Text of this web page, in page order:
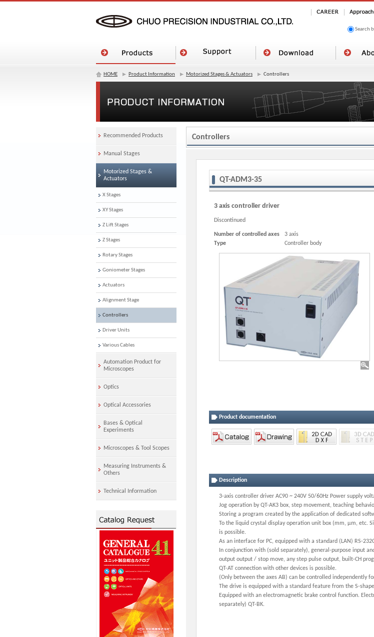
Search
HOME Product Information Motorized Stages & Actuators Controllers
Controllers
QT-ADM3-35
3 axis controller driver
Discontinued
Number of controlled axes
3 axis
Type
Controller body
Product documentation
Description
3-axis controller driver AC90 ~ 240V 50/60Hz Power supply
Jog operation by QT-AK3 box, step movement, teaching
Storing a program created by the application of dedicated
To the liquid crystal display operation unit box (mm, μm, etc.
is possible.
As an interface for PC, equipped with a standard (LAN) RS-
In conjunction with (sold separately), general-purpose input
output output / stop move, any step pulse output, built-CH
QT-AT connection with other devices is possible.
(Only between the axes AB) can be controlled independently
The drive is equipped with a standard feature from the S-
Equipped with an electromagnetic brake control function.
separately) QT-BK.
Recommended Products
Manual Stages
Motorized Stages &
Actuators
X Stages
XY Stages
Z Lift Stages
Z Stages
Rotary Stages
Goniometer Stages
Actuators
Alignment Stage
Controllers
Driver Units
Various Cables
Automation Product for
Microscopes
Optics
Optical Accessories
Bases & Optical
Experiments
Microscopes & Tool Scopes
Measuring Instruments &
Others
Technical Information